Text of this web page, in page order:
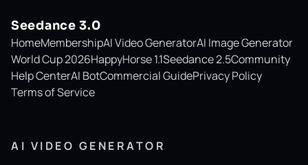
Seedance 3.0
HomeMembershipAI Video GeneratorAI Image Generator
World Cup 2026HappyHorse 1.1Seedance 2.5Community
Help CenterAI BotCommercial GuidePrivacy Policy
Terms of Service
AI VIDEO GENERATOR